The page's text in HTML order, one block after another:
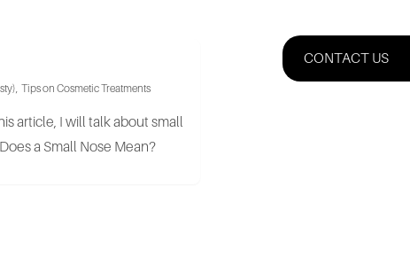
CONTACT US
, Tips on Cosmetic Treatments
article, I will talk about small
a Small Nose Mean?